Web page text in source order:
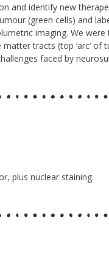
and identify new
(green cells) and
imaging. We
tracts (top ‘arc’
faced by
plus nuclear staining.